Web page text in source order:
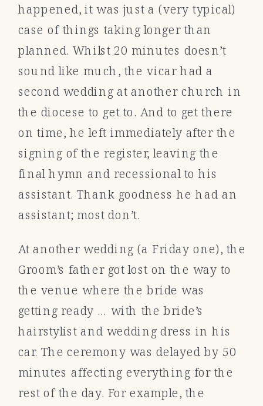
happened, it was just a (very typical)
case of things taking longer than
planned. Whilst 20 minutes doesn’t
sound like much, the vicar had a
second wedding at another church in
the diocese to get to. And to get there
on time, he left immediately after the
signing of the register, leaving the
final hymn and recessional to his
assistant. Thank goodness he had an
assistant; most don’t.
At another wedding (a Friday one), the
Groom’s father got lost on the way to
the venue where the bride was
getting ready … with the bride’s
hairstylist and wedding dress in his
car. The ceremony was delayed by 50
minutes affecting everything for the
rest of the day. For example, the